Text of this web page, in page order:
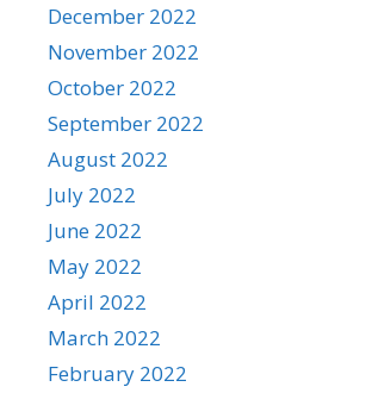
December 2022
November 2022
October 2022
September 2022
August 2022
July 2022
June 2022
May 2022
April 2022
March 2022
February 2022